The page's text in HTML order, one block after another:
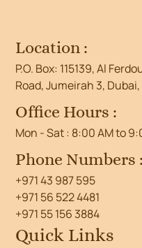
Location :
P.O. Box: 115139, Al
Road, Jumeirah 3, Dubai,
Office Hours :
Mon - Sat : 8:00 AM to
Phone Numbers :
+971 43 987 595
+971 56 522 4481
+971 55 156 3884
Quick Links